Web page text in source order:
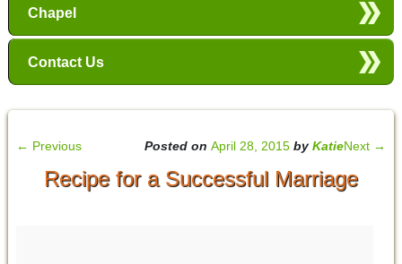
Chapel
Contact Us
← Previous Next →
Posted onApril 28, 2015 byKatie
Recipe for a Successful Marriage